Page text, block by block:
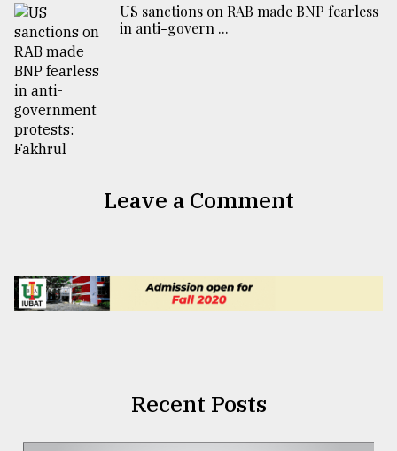
US sanctions on RAB made BNP fearless
in anti-govern ...
Leave a Comment
Recent Posts